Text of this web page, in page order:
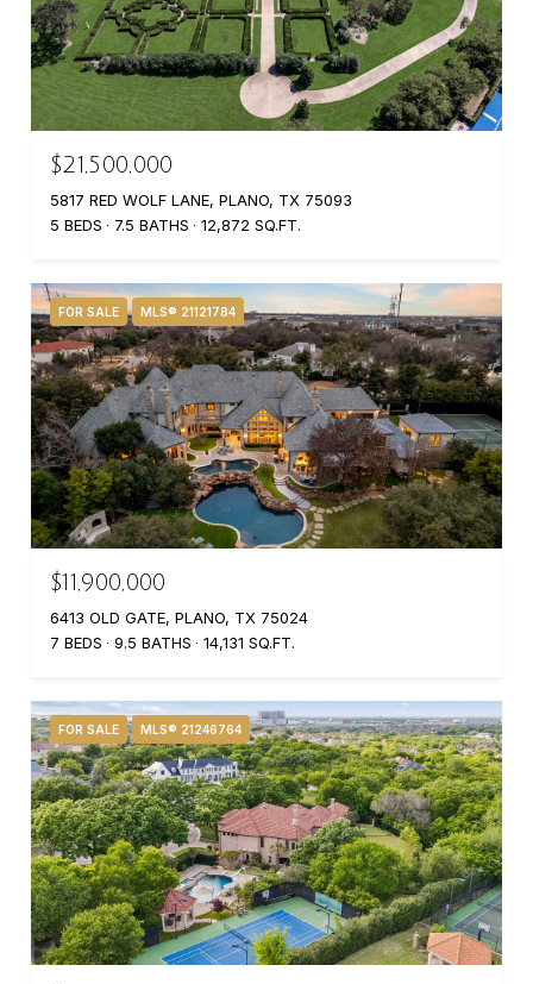
$21,500,000
5817 RED WOLF LANE, PLANO, TX 75093
5 BEDS
7.5 BATHS 12,872 SQ.FT.
FOR SALE MLS® 21121784
$11,900,000
6413 OLD GATE, PLANO, TX 75024
7 BEDS
9.5 BATHS 14,131 SQ.FT.
FOR SALE MLS® 21246764